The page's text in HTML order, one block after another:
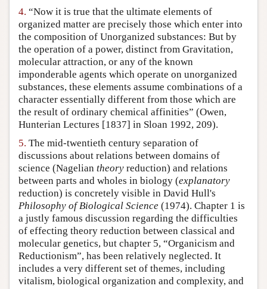
4. “Now it is true that the ultimate elements of
organized matter are precisely those which enter into
the composition of Unorganized substances: But by
the operation of a power, distinct from Gravitation,
molecular attraction, or any of the known
imponderable agents which operate on unorganized
substances, these elements assume combinations of a
character essentially different from those which are
the result of ordinary chemical affinities” (Owen,
Hunterian Lectures [1837] in Sloan 1992, 209).
5. The mid-twentieth century separation of
discussions about relations between domains of
science (Nagelian theory reduction) and relations
between parts and wholes in biology (explanatory
reduction) is concretely visible in David Hull's
Philosophy of Biological Science (1974). Chapter 1 is
a justly famous discussion regarding the difficulties
of effecting theory reduction between classical and
molecular genetics, but chapter 5, “Organicism and
Reductionism”, has been relatively neglected. It
includes a very different set of themes, including
vitalism, biological organization and complexity, and